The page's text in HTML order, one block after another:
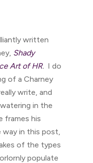
written
Shady
Art of HR. I do
of a Charney
write, and
in the
frames his
in this post,
of the types
populate